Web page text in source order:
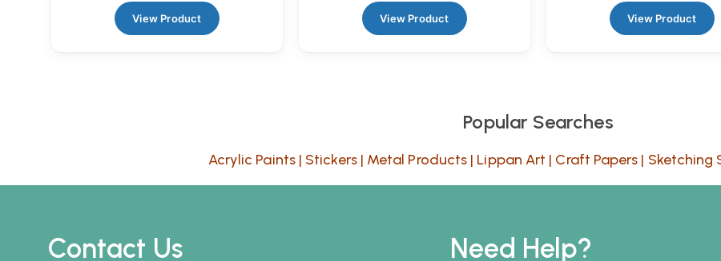
Fairy Gardens & Crafts
View Product
Florals for Home Decor, Events &
Crafts
View Product
(10/20/24 Pcs)
View Product
Popular Searches
Acrylic Paints| Stickers| Metal Products | Lippan Art | Craft Papers | Sketching
Contact Us Need Help?